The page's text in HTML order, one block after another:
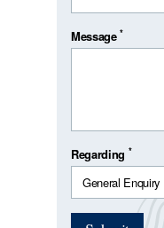
Message*
Regarding *